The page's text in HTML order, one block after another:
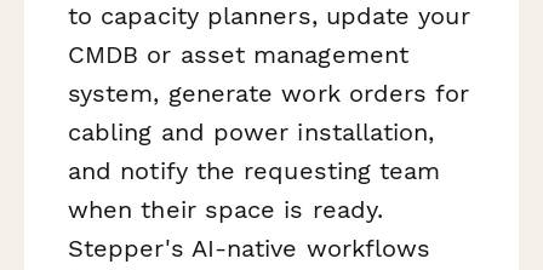
to capacity planners, update your
CMDB or asset management
system, generate work orders for
cabling and power installation,
and notify the requesting team
when their space is ready.
Stepper's AI-native workflows